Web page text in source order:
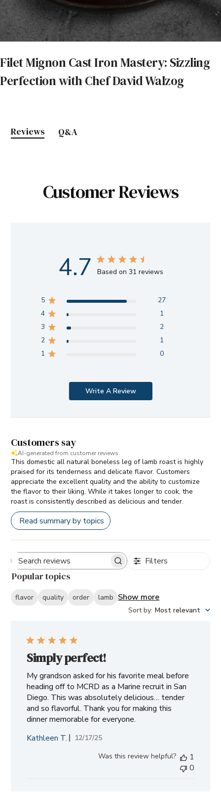
Filet Mignon Cast Iron Mastery: Sizzling
Perfection with Chef David Walzog
Reviews Q&A
Customer Reviews
4.7 Based on 31 reviews
5
27
4
1
3
2
2
1
1
0
Write A Review
Customers say
AI-generated from customer reviews.
This domestic all natural boneless leg of lamb roast is highly
praised for its tenderness and delicate flavor. Customers
appreciate the excellent quality and the ability to customize
the flavor to their liking. While it takes longer to cook, the
roast is consistently described as delicious and tender.
Read summary by topics
Search
reviews
Filters
Popular topics
flavor quality order lamb Show more
Sort by: Most relevant
Simply perfect!
My grandson asked for his favorite meal before
heading off to MCRD as a Marine recruit in San
Diego. This was absolutely delicious… tender
and so flavorful. Thank you for making this
dinner memorable for everyone.
Kathleen T.
Published
12/17/25
Was this review helpful?
1
0